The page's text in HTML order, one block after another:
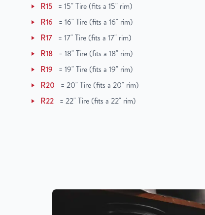
Tire Pressure (PSI)
UPC
R15 = 15" Tire (fits a 15" rim)
R16
= 16" Tire (fits a 16" rim)
R17 = 17" Tire (fits a 17" rim)
R18 = 18" Tire (fits a 18" rim)
R19
= 19" Tire (fits a 19" rim)
R20
= 20" Tire (fits a 20" rim)
R22 = 22" Tire (fits a 22" rim)